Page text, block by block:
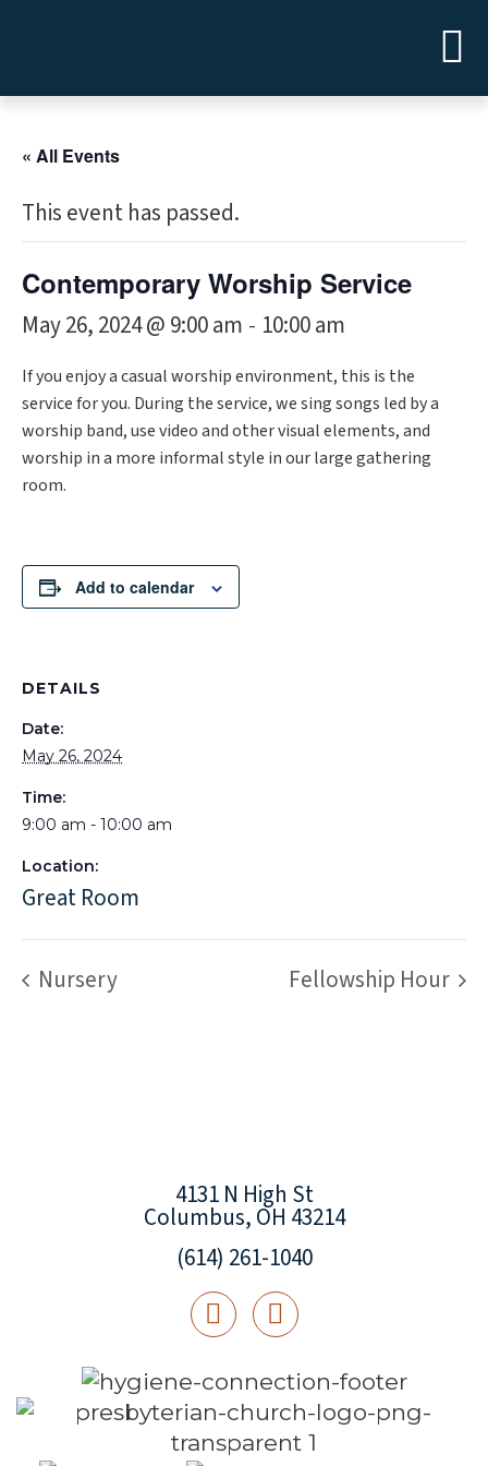
« All Events
This event has passed.
Contemporary Worship Service
May 26, 2024 @ 9:00 am - 10:00 am
If you enjoy a casual worship environment, this is the
service for you. During the service, we sing songs led by a
worship band, use video and other visual elements, and
worship in a more informal style in our large gathering
room.
Add to calendar
DETAILS
Date:
May 26, 2024
Time:
9:00 am - 10:00 am
Location:
Great Room
Nursery Fellowship Hour
4131 N High St
Columbus, OH 43214
(614) 261-1040